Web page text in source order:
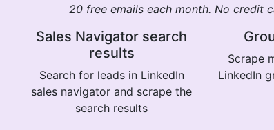
20 free emails each month. No credit
Sales Navigator search
results
Search for leads in LinkedIn
sales navigator and scrape the
search results
Scrape
LinkedIn